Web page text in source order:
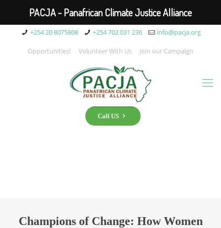
+254 20 8075808 +254 702 031 236 info@pacja.org
Opportunities! Volunteer With Us Join our Campaign
Call US
Champions of Change: How Women
PACJA - Panafrican Climate Justice Alliance